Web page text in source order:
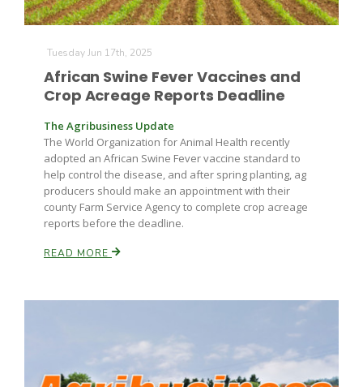
Paul
Tuesday Jun 17th, 2025
African Swine Fever Vaccines and
Crop Acreage Reports Deadline
The Agribusiness Update
The World Organization for Animal Health recently
adopted an African Swine Fever vaccine standard to
help control the disease, and after spring planting, ag
producers should make an appointment with their
county Farm Service Agency to complete crop acreage
reports before the deadline.
READ MORE